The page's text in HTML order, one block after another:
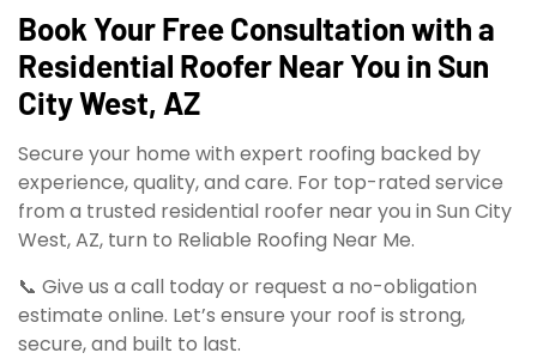
Book Your Free Consultation with a
Residential Roofer Near You in Sun
City West, AZ
Secure your home with expert roofing backed by
experience, quality, and care. For top-rated service
from a trusted residential roofer near you in Sun City
West, AZ, turn to Reliable Roofing Near Me.
📞 Give us a call today or request a no-obligation
estimate online. Let’s ensure your roof is strong,
secure, and built to last.